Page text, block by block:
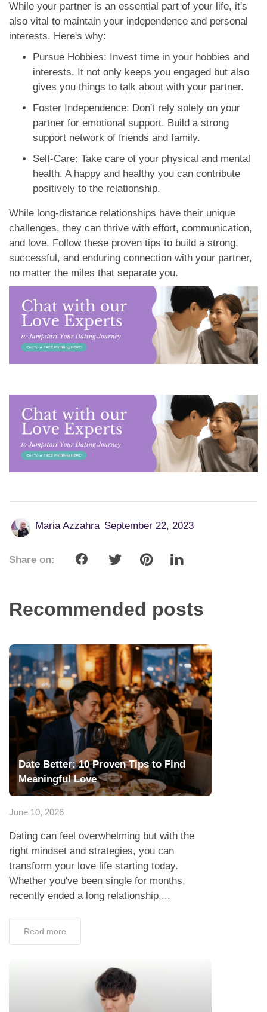
While your partner is an essential part of your life, it's
also vital to maintain your independence and personal
interests. Here's why:
Pursue Hobbies: Invest time in your hobbies and
interests. It not only keeps you engaged but also
gives you things to talk about with your partner.
Foster Independence: Don't rely solely on your
partner for emotional support. Build a strong
support network of friends and family.
Self-Care: Take care of your physical and mental
health. A happy and healthy you can contribute
positively to the relationship.
While long-distance relationships have their unique
challenges, they can thrive with effort, communication,
and love. Follow these proven tips to build a strong,
successful, and enduring connection with your partner,
no matter the miles that separate you.
Maria Azzahra September 22, 2023
Share on:
Recommended posts
Date Better: 10 Proven Tips to Find
Meaningful Love
June 10, 2026
Dating can feel overwhelming but with the
right mindset and strategies, you can
transform your love life starting today.
Whether you've been single for months,
recently ended a long relationship,...
Read more